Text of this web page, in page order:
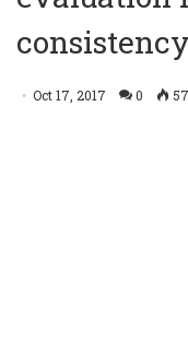
Oct 17, 2017 0 57